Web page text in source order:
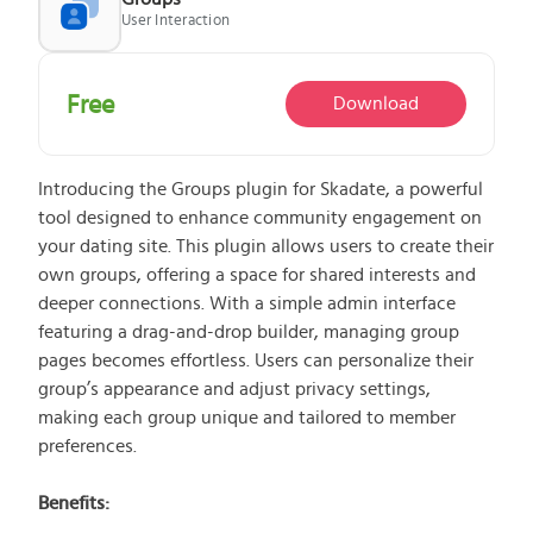
User Interaction
Introducing the Groups plugin for Skadate, a powerful
tool designed to enhance community engagement on
your dating site. This plugin allows users to create their
own groups, offering a space for shared interests and
deeper connections. With a simple admin interface
featuring a drag-and-drop builder, managing group
pages becomes effortless. Users can personalize their
group’s appearance and adjust privacy settings,
making each group unique and tailored to member
preferences.
Benefits:
Free Download
What does the Managed Support Service
Guaranteed 24-hour response time, Monday
through Friday.
Basic and Premium plugins
Get access to automated updates and
patches.